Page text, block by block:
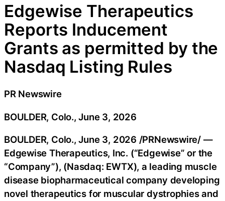
Edgewise Therapeutics
Reports Inducement
Grants as permitted by the
Nasdaq Listing Rules
PR Newswire
BOULDER, Colo., June 3, 2026
BOULDER, Colo.,June 3, 2026 /PRNewswire/ —
Edgewise Therapeutics, Inc. (“Edgewise” or the
“Company”), (Nasdaq: EWTX), a leading muscle
disease biopharmaceutical company developing
novel therapeutics for muscular dystrophies and